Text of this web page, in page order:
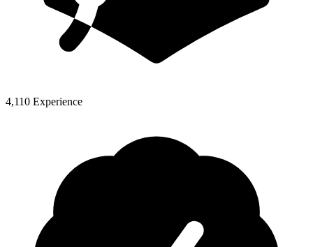
4,110 Experience